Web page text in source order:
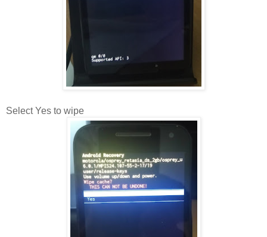
Select Yes to wipe